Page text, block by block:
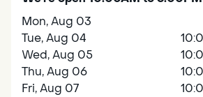
Mon, Aug 03
Tue, Aug 04
Wed, Aug 05
Thu, Aug 06
Fri, Aug 07